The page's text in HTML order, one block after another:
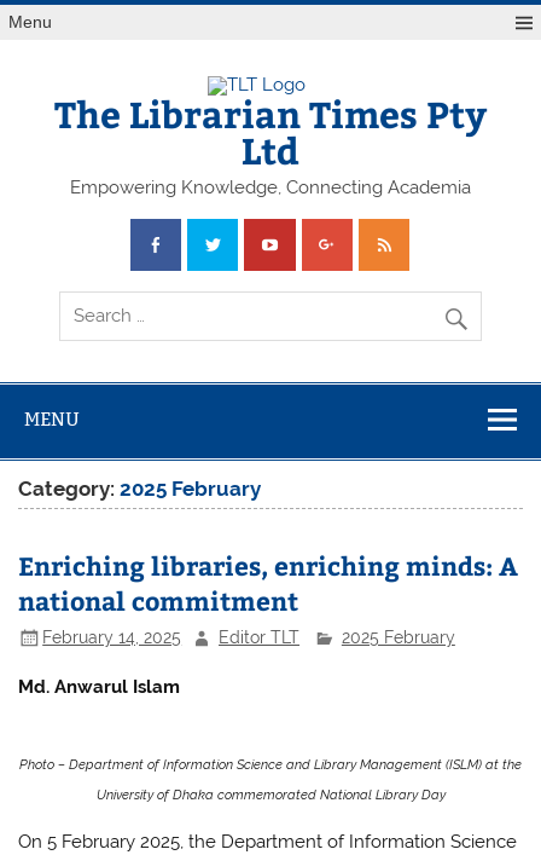
Skip
toMenu
The Librarian Times Pty
Ltd
Empowering Knowledge, Connecting Academia
MENU
Category:2025 February
Enriching libraries, enriching minds: A
national commitment
February 14, 2025 Editor TLT 2025 February
Md. Anwarul Islam
Photo – Department of Information Science and Library Management (ISLM) at the
University of Dhaka commemorated National Library Day
On 5 February 2025, the Department of Information Science